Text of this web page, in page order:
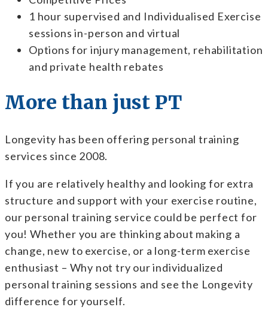
1 hour supervised and Individualised Exercise
sessions in-person and virtual
Options for injury management, rehabilitation
and private health rebates
More than just PT
Longevity has been offering personal training
services since 2008.
If you are relatively healthy and looking for extra
structure and support with your exercise routine,
our personal training service could be perfect for
you! Whether you are thinking about making a
change, new to exercise, or a long-term exercise
enthusiast – Why not try our individualized
personal training sessions and see the Longevity
difference for yourself.